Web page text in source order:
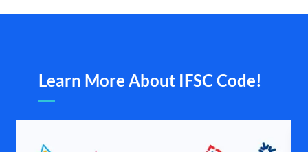
Learn More About IFSC Code!